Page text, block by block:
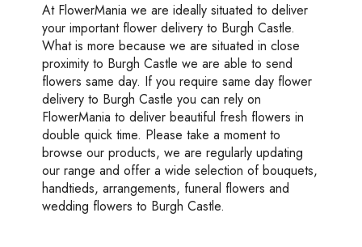
At FlowerMania we are ideally situated to deliver
your important flower delivery to Burgh Castle.
What is more because we are situated in close
proximity to Burgh Castle we are able to send
flowers same day. If you require same day flower
delivery to Burgh Castle you can rely on
FlowerMania to deliver beautiful fresh flowers in
double quick time. Please take a moment to
browse our products, we are regularly updating
our range and offer a wide selection of bouquets,
handtieds, arrangements, funeral flowers and
wedding flowers to Burgh Castle.